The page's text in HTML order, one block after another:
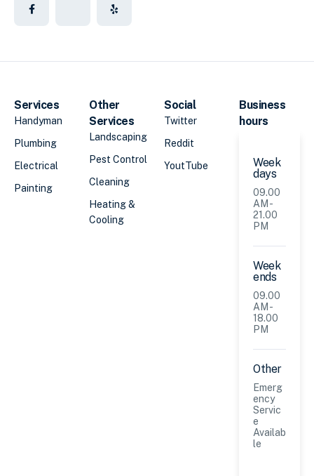
Services
Handyman
Plumbing
Electrical
Painting
Other
Services
Landscaping
Pest Control
Cleaning
Heating &
Cooling
Social
Twitter
Reddit
YoutTube
Business
hours
Week
days
09.00
AM -
21.00
PM
Week
ends
09.00
AM -
18.00
PM
Other
Emerg
ency
Servic
e
Availab
le